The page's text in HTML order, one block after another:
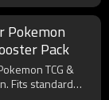
Pokemon
Cards Booster Pack
TCG &
Fits standard